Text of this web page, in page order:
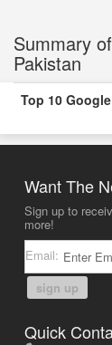
Summary
Pakistan
Top 10
Want The
Sign up to
more!
Email:
sign up
Quick